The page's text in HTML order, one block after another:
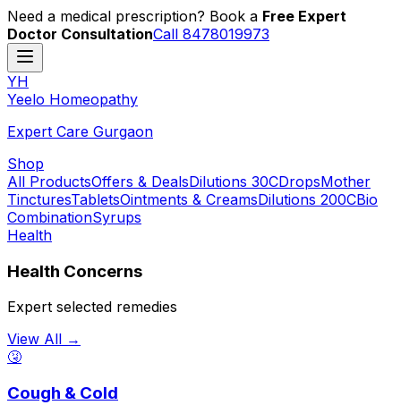
Need a medical prescription? Book a Free Expert
Doctor ConsultationCall 8478019973
YH
Yeelo Homeopathy
Expert Care Gurgaon
Shop
All ProductsOffers & DealsDilutions 30CDropsMother
TincturesTabletsOintments & CreamsDilutions 200CBio
CombinationSyrups
Health
Health Concerns
Expert selected remedies
View All →
🤧
Cough & Cold